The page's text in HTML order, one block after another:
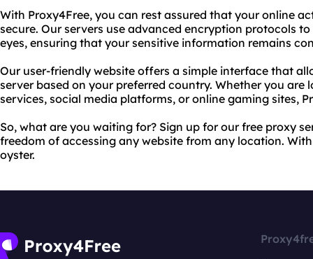
With Proxy4Free, you can rest assured that your online
secure. Our servers use advanced encryption protocols
eyes, ensuring that your sensitive information remains
Our user-friendly website offers a simple interface that
server based on your preferred country. Whether you are
services, social media platforms, or online gaming sites,
So, what are you waiting for? Sign up for our free proxy
freedom of accessing any website from any location.
oyster.